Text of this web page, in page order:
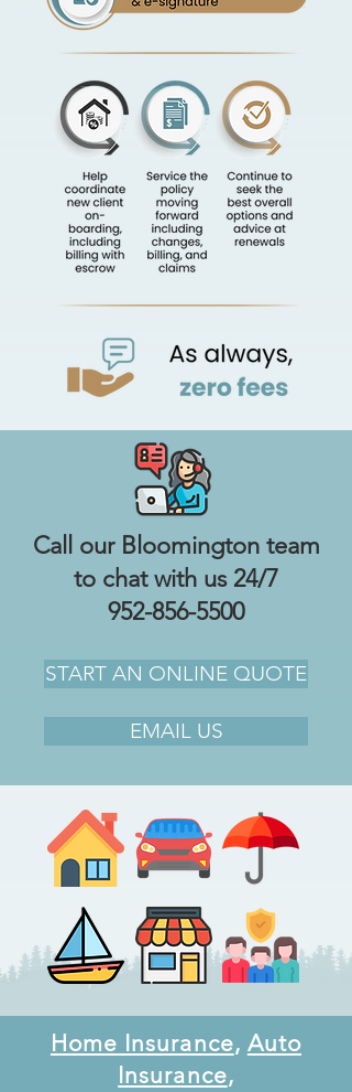
Call our Bloomington team
to chat with us 24/7
952-856-5500
START AN ONLINE QUOTE
EMAIL US
Home Insurance, Auto
Insurance,